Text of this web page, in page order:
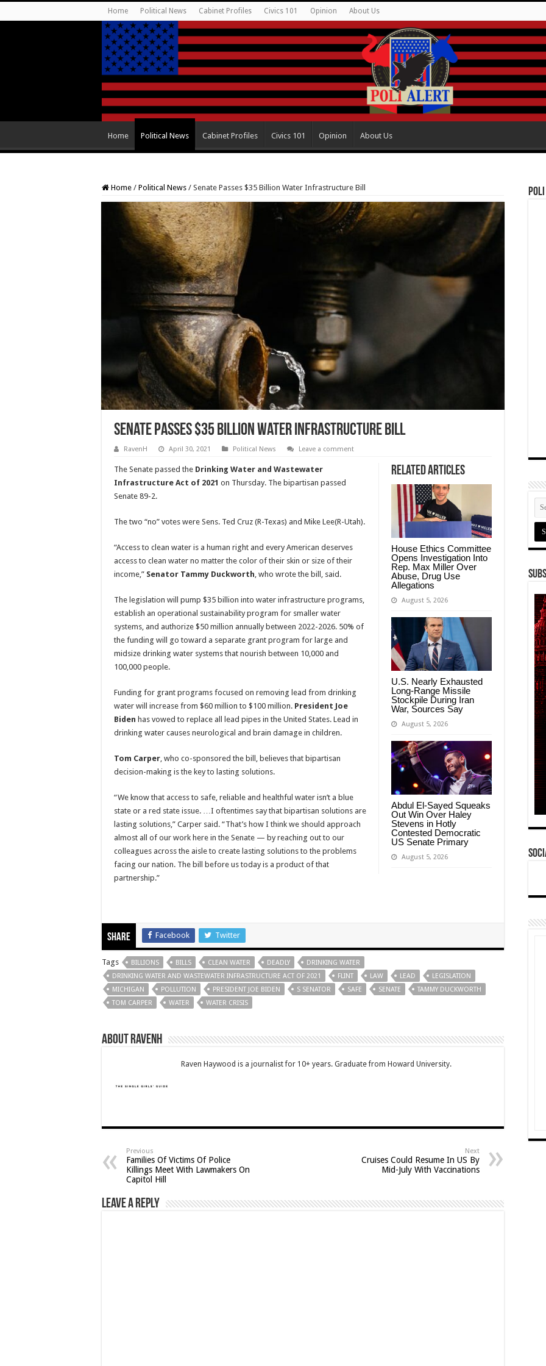
Home Political News Cabinet Profiles Civics 101 Opinion About Us
Home Political News Cabinet Profiles Civics 101 Opinion About Us
Home / Political News / Senate Passes $35 Billion Water Infrastructure Bill
Senate Passes $35 Billion Water Infrastructure Bill
RavenH April 30, 2021 Political News Leave a comment
Related Articles
House Ethics Committee
Opens Investigation Into
Rep. Max Miller Over
Abuse, Drug Use
Allegations
August 5, 2026
U.S. Nearly Exhausted
Long-Range Missile
Stockpile During Iran
War, Sources Say
August 5, 2026
Abdul El-Sayed Squeaks
Out Win Over Haley
Stevens in Hotly
Contested Democratic
US Senate Primary
August 5, 2026
The Senate passed the Drinking Water and Wastewater
Infrastructure Act of 2021 on Thursday. The bipartisan passed
Senate 89-2.
The two “no” votes were Sens. Ted Cruz (R-Texas) and Mike Lee(R-Utah).
“Access to clean water is a human right and every American deserves
access to clean water no matter the color of their skin or size of their
income,” Senator Tammy Duckworth, who wrote the bill, said.
The legislation will pump $35 billion into water infrastructure programs,
establish an operational sustainability program for smaller water
systems, and authorize $50 million annually between 2022-2026. 50% of
the funding will go toward a separate grant program for large and
midsize drinking water systems that nourish between 10,000 and
100,000 people.
Funding for grant programs focused on removing lead from drinking
water will increase from $60 million to $100 million. President Joe
Biden has vowed to replace all lead pipes in the United States. Lead in
drinking water causes neurological and brain damage in children.
Tom Carper, who co-sponsored the bill, believes that bipartisan
decision-making is the key to lasting solutions.
“We know that access to safe, reliable and healthful water isn’t a blue
state or a red state issue. …I oftentimes say that bipartisan solutions are
lasting solutions,” Carper said. “That’s how I think we should approach
almost all of our work here in the Senate — by reaching out to our
colleagues across the aisle to create lasting solutions to the problems
facing our nation. The bill before us today is a product of that
partnership.”
Share Facebook Twitter
Tags BILLIONS BILLS CLEAN WATER DEADLY
DRINKING WATER
DRINKING WATER AND WASTEWATER INFRASTRUCTURE ACT OF 2021
FLINT LAW LEAD
LEGISLATION
MICHIGAN
POLLUTION PRESIDENT JOE BIDEN S SENATOR SAFE SENATE
TAMMY DUCKWORTH
TOM CARPER
WATER WATER CRISIS
About RavenH
Raven Haywood is a journalist for 10+ years. Graduate from Howard University.
Previous
Families Of Victims Of Police
Killings Meet With Lawmakers On
Capitol Hill
Next
Cruises Could Resume In US By
Mid-July With Vaccinations
Leave a Reply